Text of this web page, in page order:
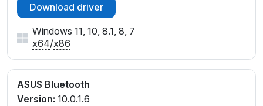
Download driver
Windows 11, 10, 8.1, 8, 7
x64/x86
ASUS Bluetooth
Version: 10.0.1.6